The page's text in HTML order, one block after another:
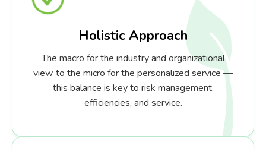
Holistic Approach
The macro for the industry and organizational
view to the micro for the personalized service —
this balance is key to risk management,
efficiencies, and service.